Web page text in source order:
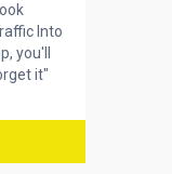
Into
you'll
it"